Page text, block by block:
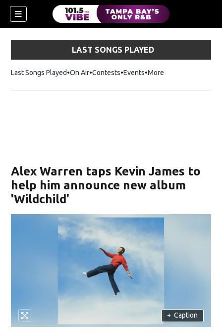
LAST SONGS PLAYED
Last Songs Played On Air Contests Events More
Alex Warren taps Kevin James to
help him announce new album
'Wildchild'
+ Caption